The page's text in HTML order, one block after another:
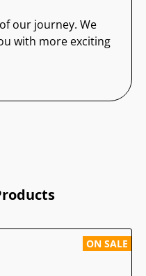
our journey. We
with more exciting
ON SALE